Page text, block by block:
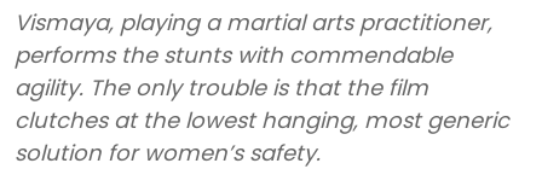
Vismaya, playing a martial arts practitioner,
performs the stunts with commendable
agility. The only trouble is that the film
clutches at the lowest hanging, most generic
solution for women’s safety.